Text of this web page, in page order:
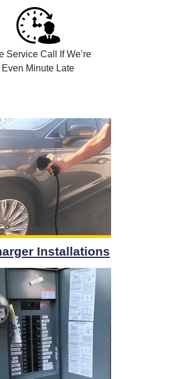
Service Call If We’re
Even Minute Late
Installations